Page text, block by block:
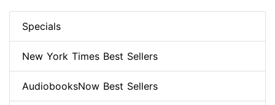
Specials
New York Times Best Sellers
AudiobooksNow Best Sellers